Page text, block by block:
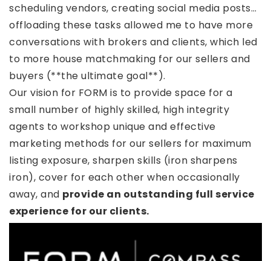
scheduling vendors, creating social media posts…
offloading these tasks allowed me to have more
conversations with brokers and clients, which led
to more house matchmaking for our sellers and
buyers (**the ultimate goal**).
Our vision for FORM is to provide space for a
small number of highly skilled, high integrity
agents to workshop unique and effective
marketing methods for our sellers for maximum
listing exposure, sharpen skills (iron sharpens
iron), cover for each other when occasionally
away, and provide an outstanding full service
experience for our clients.